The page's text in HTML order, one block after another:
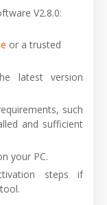
V2.8.0:
or a trusted
latest version
such
and sufficient
your PC.
steps if